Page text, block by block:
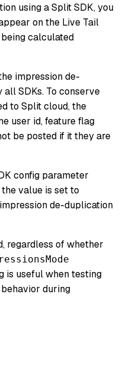
using a Split SDK, you
on the Live Tail
calculated
impression de-
SDKs. To conserve
to Split cloud, the
user id, feature flag
be posted if it they are
config parameter
value is set to
de-duplication
regardless of whether
is useful when testing
during